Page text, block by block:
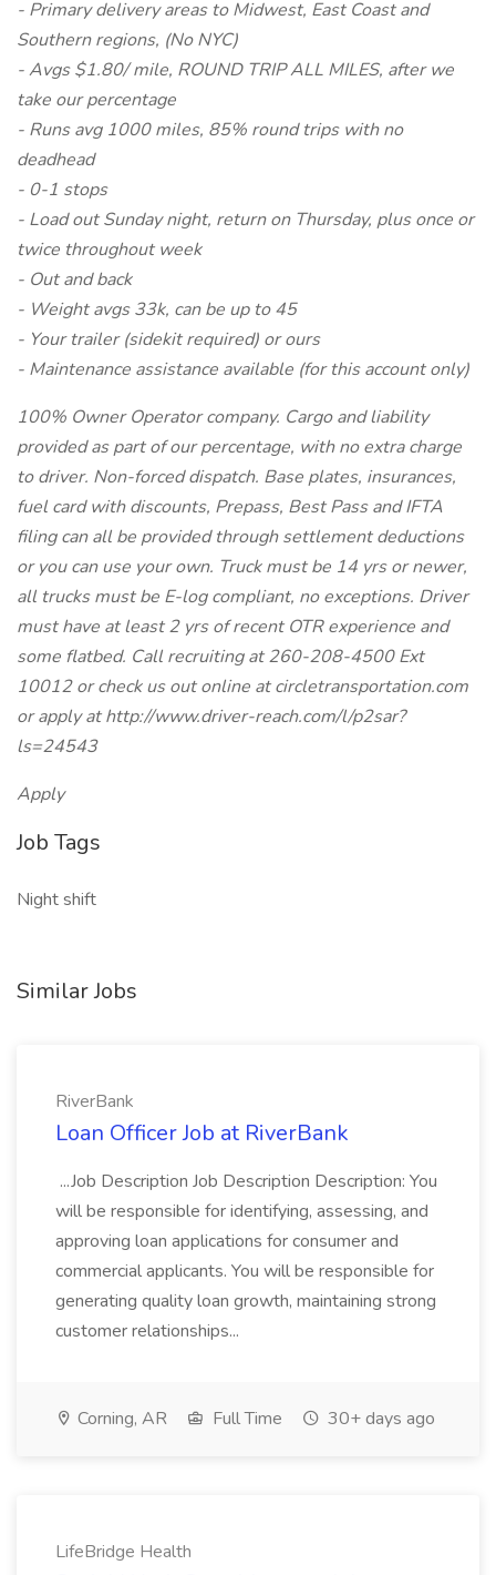
- Primary delivery areas to Midwest, East Coast and
Southern regions, (No NYC)
- Avgs $1.80/ mile, ROUND TRIP ALL MILES, after we
take our percentage
- Runs avg 1000 miles, 85% round trips with no
deadhead
- 0-1 stops
- Load out Sunday night, return on Thursday, plus once or
twice throughout week
- Out and back
- Weight avgs 33k, can be up to 45
- Your trailer (sidekit required) or ours
- Maintenance assistance available (for this account only)
100% Owner Operator company. Cargo and liability
provided as part of our percentage, with no extra charge
to driver. Non-forced dispatch. Base plates, insurances,
fuel card with discounts, Prepass, Best Pass and IFTA
filing can all be provided through settlement deductions
or you can use your own. Truck must be 14 yrs or newer,
all trucks must be E-log compliant, no exceptions. Driver
must have at least 2 yrs of recent OTR experience and
some flatbed. Call recruiting at 260-208-4500 Ext
10012 or check us out online at circletransportation.com
or apply at http://www.driver-reach.com/l/p2sar?
ls=24543
Apply
Job Tags
Night shift
Similar Jobs
RiverBank
Loan Officer Job at RiverBank
...Job Description Job Description Description: You
will be responsible for identifying, assessing, and
approving loan applications for consumer and
commercial applicants. You will be responsible for
generating quality loan growth, maintaining strong
customer relationships...
Corning, AR Full Time 30+ days ago
LifeBridge Health